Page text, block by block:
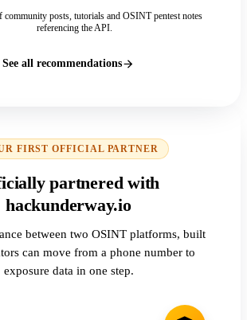
community posts, tutorials and OSINT pentest notes
referencing the API.
See all recommendations
FIRST OFFICIAL PARTNER
partnered with
hackunderway.io
between two OSINT platforms, built
can move from a phone number to
exposure data in one step.